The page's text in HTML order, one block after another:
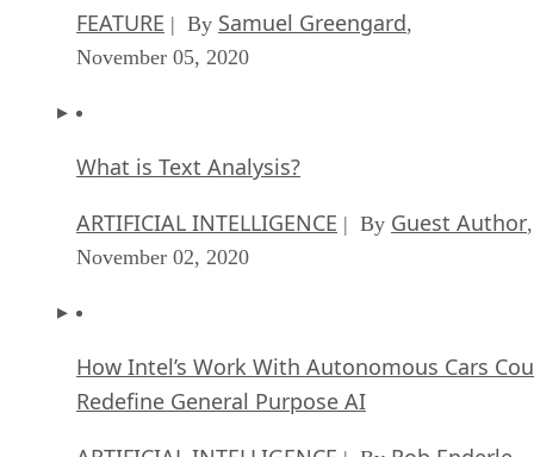
FEATURE | By Samuel Greengard,
November 05, 2020
What is Text Analysis?
ARTIFICIAL INTELLIGENCE | By Guest Author,
November 02, 2020
How Intel’s Work With Autonomous Cars
Redefine General Purpose AI